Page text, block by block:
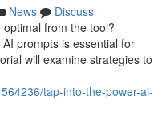
News
Discuss
from the tool?
prompts is essential for
will examine strategies to
tap-into-the-power-ai-